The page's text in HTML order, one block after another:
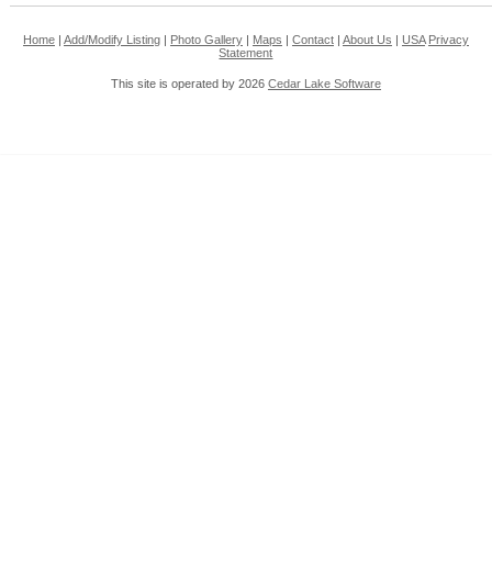
Home| Add/Modify Listing| Photo Gallery| Maps Contact| About Us USA Privacy
Statement
This site is operated by 2026 Cedar Lake Software